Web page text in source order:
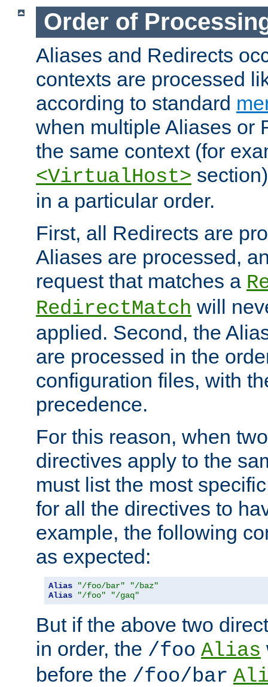
Order of
Aliases and Redirects
contexts are processed
according to standard
when multiple Aliases or
the same context (for
<VirtualHost>
in a particular order.
First, all Redirects are
Aliases are processed,
request that matches a
RedirectMatch will
applied. Second, the
are processed in the
configuration files, with
precedence.
For this reason, when
directives apply to the
must list the most
for all the directives to
example, the following
as expected:
Alias "/foo/bar"
"/baz"
Alias
"/foo" "/gaq"
But if the above two
in order, the /foo Alias
before the /foo/bar